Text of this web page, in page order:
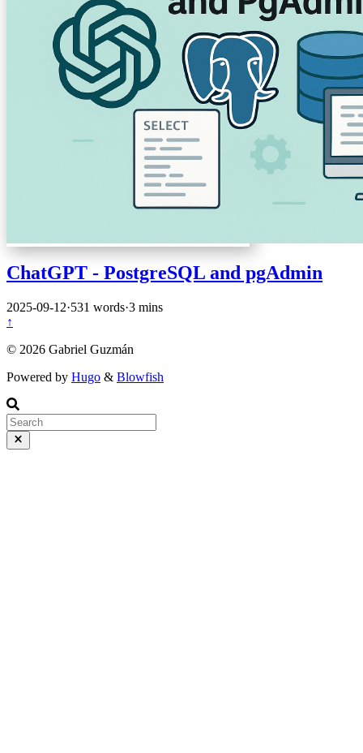
ChatGPT - PostgreSQL and pgAdmin
2025-09-12·531 words·3 mins
↑
© 2026 Gabriel Guzmán
Powered by Hugo & Blowfish